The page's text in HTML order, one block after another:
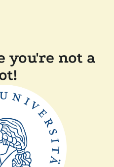
you're not a